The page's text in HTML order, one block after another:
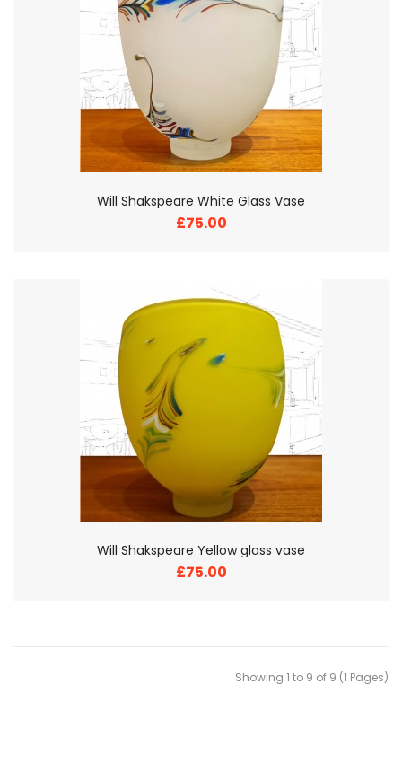
Will Shakspeare White Glass Vase
£75.00
Will Shakspeare Yellow glass vase
£75.00
Showing 1 to 9 of 9 (1 Pages)